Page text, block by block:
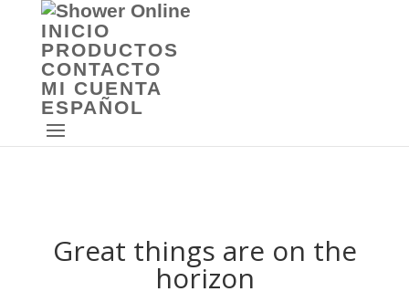
INICIO
PRODUCTOS
CONTACTO
MI CUENTA
ESPAÑOL
Great things are on the
horizon